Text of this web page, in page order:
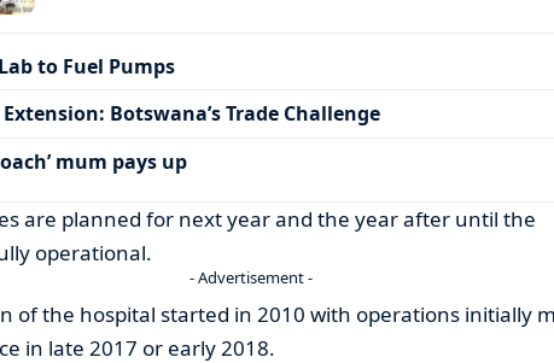
to Fuel Pumps
Extension: Botswana’s Trade Challenge
mum pays up
are planned for next year and the year after until the
operational.
- Advertisement -
of the hospital started in 2010 with operations initially
in late 2017 or early 2018.